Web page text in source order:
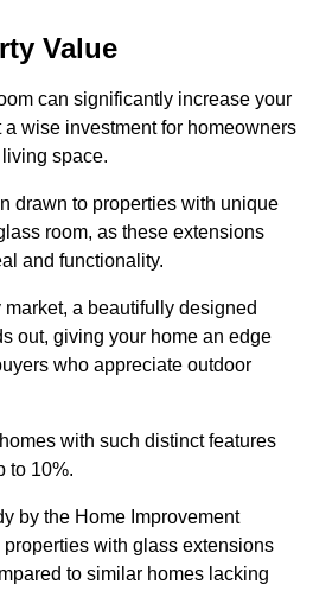
Value
can significantly increase your
wise investment for homeowners
space.
drawn to properties with unique
room, as these extensions
and functionality.
market, a beautifully designed
out, giving your home an edge
who appreciate outdoor
with such distinct features
to 10%.
by the Home Improvement
properties with glass extensions
to similar homes lacking